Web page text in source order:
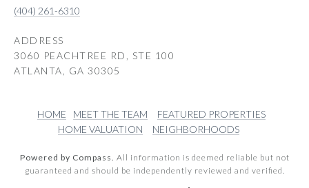
(404) 261-6310
ADDRESS
3060 PEACHTREE RD, STE 100
ATLANTA, GA 30305
HOME MEET THE TEAM
FEATURED PROPERTIES
HOME VALUATION
NEIGHBORHOODS
Powered by Compass. All information is deemed reliable but not
guaranteed and should be independently reviewed and verified.